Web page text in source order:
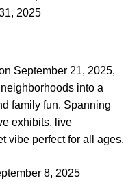
2025
September 21, 2025,
into a
family fun. Spanning
exhibits, live
vibe perfect for all ages.
8, 2025